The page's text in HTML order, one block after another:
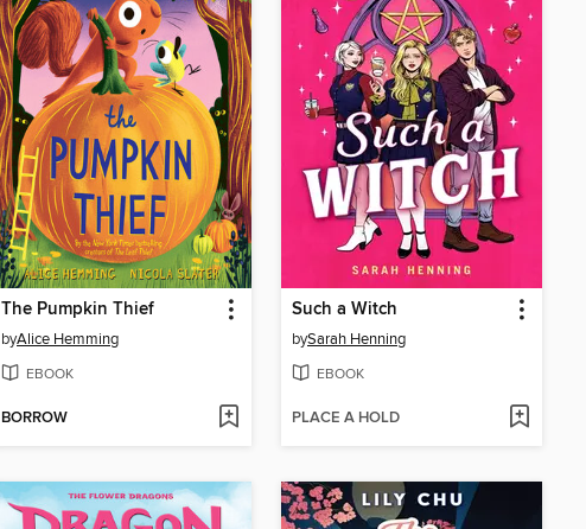
The Pumpkin Thief
byAlice Hemming
EBOOK
BORROW
Such a Witch
bySarah Henning
EBOOK
PLACE A HOLD